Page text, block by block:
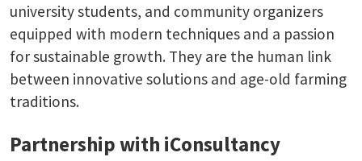
university students, and community organizers
equipped with modern techniques and a passion
for sustainable growth. They are the human link
between innovative solutions and age-old farming
traditions.
Partnership with iConsultancy